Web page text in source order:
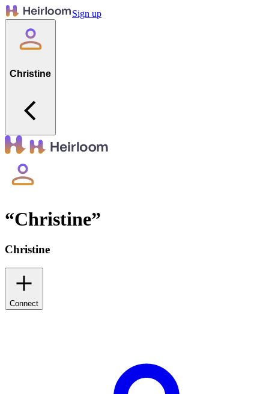
Sign up
Christine
“Christine”
Christine
Connect